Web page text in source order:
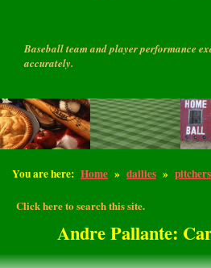
Baseball team and player performance
accurately.
You are here: Home » dailies » pitchers
Click here to search this site.
Andre Pallante: